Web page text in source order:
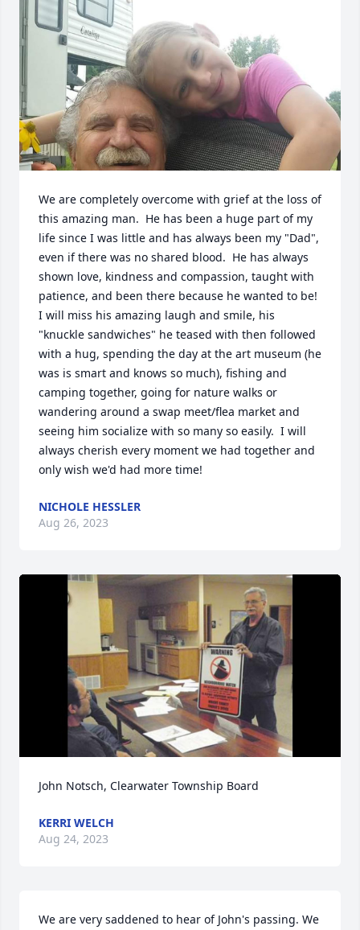
We are completely overcome with grief at the loss of
this amazing man.  He has been a huge part of my
life since I was little and has always been my "Dad",
even if there was no shared blood.  He has always
shown love, kindness and compassion, taught with
patience, and been there because he wanted to be!
I will miss his amazing laugh and smile, his
"knuckle sandwiches" he teased with then followed
with a hug, spending the day at the art museum (he
was is smart and knows so much), fishing and
camping together, going for nature walks or
wandering around a swap meet/flea market and
seeing him socialize with so many so easily.  I will
always cherish every moment we had together and
only wish we'd had more time!
NICHOLE HESSLER
Aug 26, 2023
John Notsch, Clearwater Township Board
KERRI WELCH
Aug 24, 2023
We are very saddened to hear of John's passing. We